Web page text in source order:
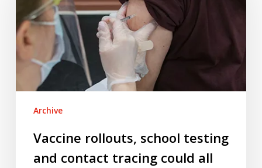
testing
and
contact
tracing
improved
here’s
Archive
Vaccine rollouts, school testing
and contact tracing could all